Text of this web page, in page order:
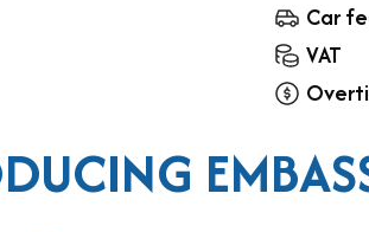
Car
VAT